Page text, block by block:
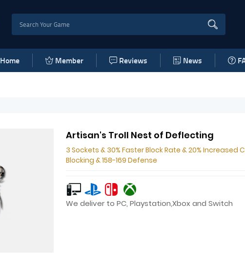
Home Member Reviews News
Artisan's Troll Nest of Deflecting
3 Sockets & 30% Faster Block Rate & 20% Increased
Blocking & 158-169 Defense
We deliver to PC, Playstation,Xbox and Switch